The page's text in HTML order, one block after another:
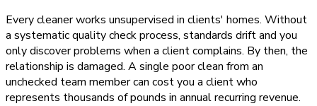
Every cleaner works unsupervised in clients' homes. Without
a systematic quality check process, standards drift and you
only discover problems when a client complains. By then, the
relationship is damaged. A single poor clean from an
unchecked team member can cost you a client who
represents thousands of pounds in annual recurring revenue.